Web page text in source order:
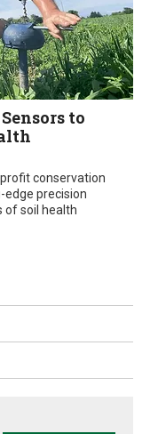
to
conservation
edge precision
of soil health